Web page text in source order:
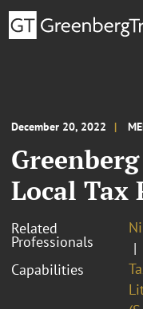
December 20, 2022
Local Tax
Related
Professionals
Capabilities